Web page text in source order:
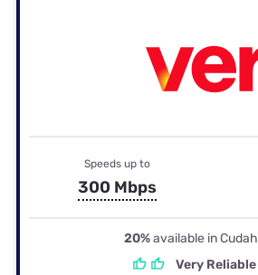
Speeds up to
300 Mbps
20%available in
Very Reliable